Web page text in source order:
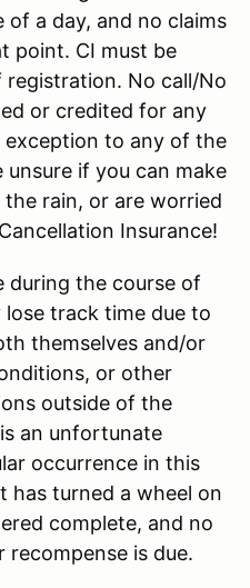
a day, and no claims
point. CI must be
No call/No
or credited for any
exception to any of the
unsure if you can make
rain, or are worried
Insurance!
during the course of
track time due to
themselves and/or
or other
outside of the
an unfortunate
occurrence in this
has turned a wheel on
complete, and no
is due.